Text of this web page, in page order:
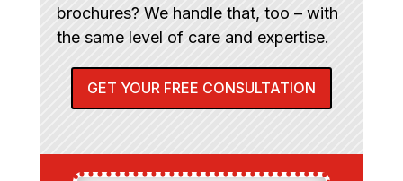
brochures? We handle that, too – with
the same level of care and expertise.
GET YOUR FREE CONSULTATION